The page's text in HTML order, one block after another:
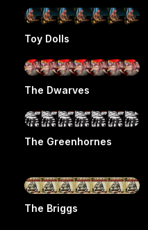
Toy Dolls
The Dwarves
The Greenhornes
The Briggs